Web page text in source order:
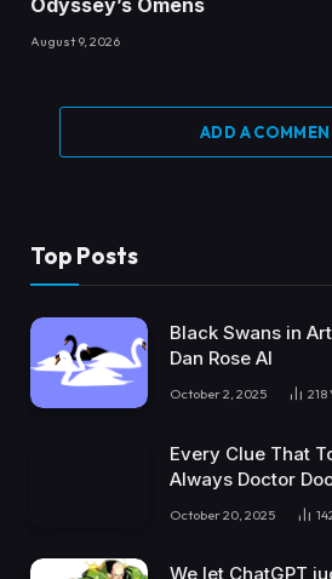
Odyssey’s Omens
August 9, 2026
ADD A
Top Posts
Black Swans in
Dan Rose AI
October 2, 2025 218
Every Clue That
Always Doctor
October 20, 2025
We let ChatGPT